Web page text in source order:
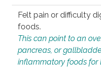
Felt pain or difficulty
foods.
This can point to an
pancreas, or
inflammatory foods for